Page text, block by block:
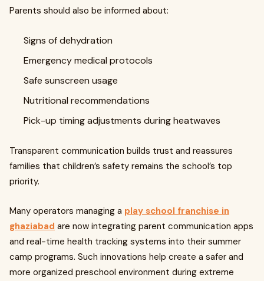
Parents should also be informed about:
Signs of dehydration
Emergency medical protocols
Safe sunscreen usage
Nutritional recommendations
Pick-up timing adjustments during heatwaves
Transparent communication builds trust and reassures
families that children’s safety remains the school’s top
priority.
Many operators managing a play school franchise in
ghaziabad are now integrating parent communication apps
and real-time health tracking systems into their summer
camp programs. Such innovations help create a safer and
more organized preschool environment during extreme